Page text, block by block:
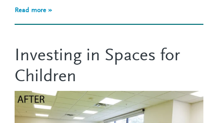
Read more »
Investing in Spaces for
Children